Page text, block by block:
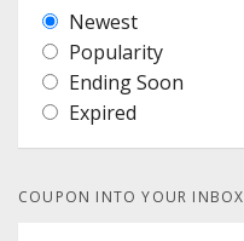
Newest
Popularity
Ending Soon
Expired
COUPON INTO YOUR INBOX